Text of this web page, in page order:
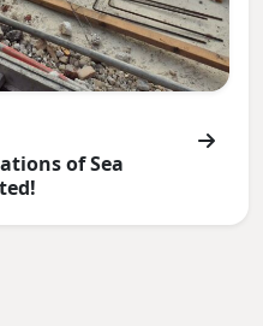
of Sea